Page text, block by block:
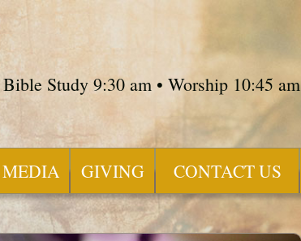
Bible Study 9:30 am • Worship 10:45 am
MEDIA GIVING CONTACT US